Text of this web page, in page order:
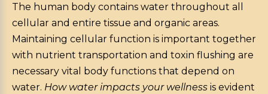
The human body contains water throughout all
cellular and entire tissue and organic areas.
Maintaining cellular function is important together
with nutrient transportation and toxin flushing are
necessary vital body functions that depend on
water. How water impacts your wellness is evident